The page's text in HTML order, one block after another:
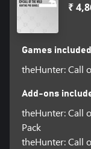
₹
Games included
theHunter: Call
Add-ons
theHunter: Call
Pack
theHunter: Call